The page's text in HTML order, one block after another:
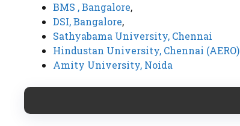
BMS , Bangalore,
DSI, Bangalore,
Sathyabama University, Chennai
Hindustan University, Chennai (AERO)
Amity University, Noida